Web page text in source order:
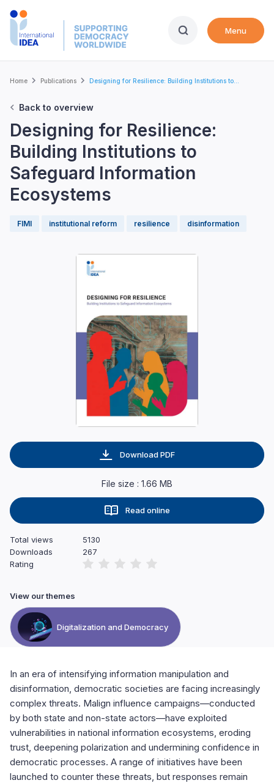
Skip
Menu
Breadcrumb
Home Publications Designing for Resilience: Building Institutions to...
Back to overview
In an era of intensifying information manipulation and
disinformation, democratic societies are facing increasingly
complex threats. Malign influence campaigns—conducted
by both state and non-state actors—have exploited
vulnerabilities in national information ecosystems, eroding
trust, deepening polarization and undermining confidence in
democratic processes. A range of initiatives have been
launched to counter these threats, but responses remain
Designing for Resilience:
Building Institutions to
Safeguard Information
Ecosystems
FIMI institutional reform resilience disinformation
Download PDF
File size : 1.66 MB
Read online
Total views
5130
Downloads
267
Rating
View our themes
Digitalization and Democracy